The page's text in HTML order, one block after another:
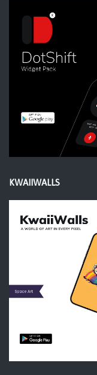
KWAIIWALLS